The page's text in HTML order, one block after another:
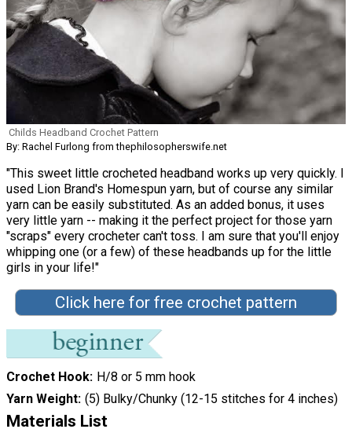
Childs Headband Crochet Pattern
By: Rachel Furlong from thephilosopherswife.net
"This sweet little crocheted headband works up very quickly. I
used Lion Brand's Homespun yarn, but of course any similar
yarn can be easily substituted. As an added bonus, it uses
very little yarn -- making it the perfect project for those yarn
"scraps" every crocheter can't toss. I am sure that you'll enjoy
whipping one (or a few) of these headbands up for the little
girls in your life!"
Click here for free crochet pattern
Crochet Hook H/8 or 5 mm hook
Yarn Weight (5) Bulky/Chunky (12-15 stitches for 4 inches)
Materials List